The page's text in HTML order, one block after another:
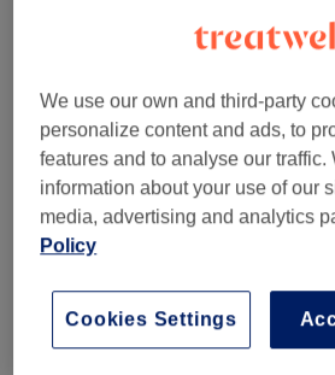
Nails&Beauty LCI - London
4.8
230 reviews
Leamouth, London
French Tips
20 mins
Quick view venue details
We use our own and third-party
personalize content and ads, to
features and to analyse our traffic.
information about your use of our
media, advertising and analytics
Policy
Cookies Settings